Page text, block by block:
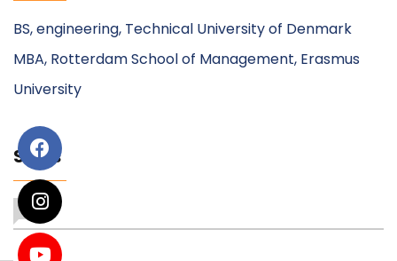
BS, engineering, Technical University of Denmark
MBA, Rotterdam School of Management, Erasmus
University
Skills
DESIGN
68%